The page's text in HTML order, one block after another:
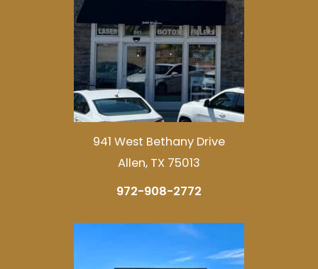
941 West Bethany Drive
Allen, TX 75013
972-908-2772